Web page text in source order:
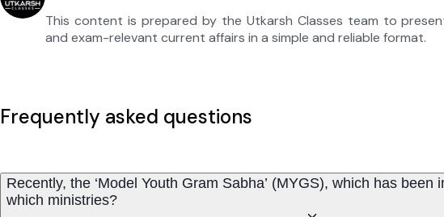
This content is prepared by the Utkarsh Classes team to
and exam-relevant current affairs in a simple and reliable format.
Frequently asked questions
Recently, the ‘Model Youth Gram Sabha’ (MYGS), which has been
which ministries?